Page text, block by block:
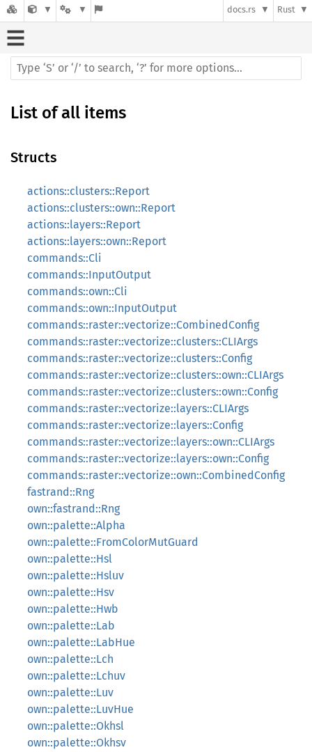
docs.rs Rust
List of all items
Structs
actions::clusters::Report
actions::clusters::own::Report
actions::layers::Report
actions::layers::own::Report
commands::Cli
commands::InputOutput
commands::own::Cli
commands::own::InputOutput
commands::raster::vectorize::CombinedConfig
commands::raster::vectorize::clusters::CLIArgs
commands::raster::vectorize::clusters::Config
commands::raster::vectorize::clusters::own::CLIArgs
commands::raster::vectorize::clusters::own::Config
commands::raster::vectorize::layers::CLIArgs
commands::raster::vectorize::layers::Config
commands::raster::vectorize::layers::own::CLIArgs
commands::raster::vectorize::layers::own::Config
commands::raster::vectorize::own::CombinedConfig
fastrand::Rng
own::fastrand::Rng
own::palette::Alpha
own::palette::FromColorMutGuard
own::palette::Hsl
own::palette::Hsluv
own::palette::Hsv
own::palette::Hwb
own::palette::Lab
own::palette::LabHue
own::palette::Lch
own::palette::Lchuv
own::palette::Luv
own::palette::LuvHue
own::palette::Okhsl
own::palette::Okhsv